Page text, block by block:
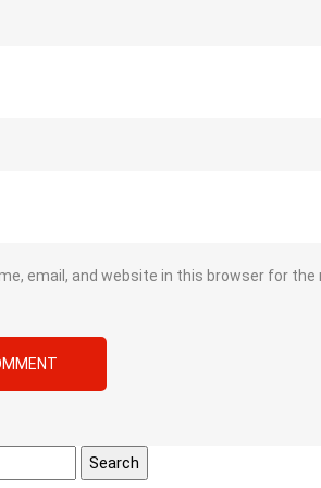
email, and website in this browser for